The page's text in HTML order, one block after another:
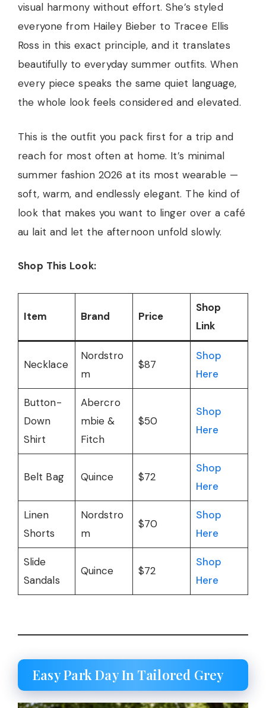
visual harmony without effort. She’s styled
everyone from Hailey Bieber to Tracee Ellis
Ross in this exact principle, and it translates
beautifully to everyday summer outfits. When
every piece speaks the same quiet language,
the whole look feels considered and elevated.
This is the outfit you pack first for a trip and
reach for most often at home. It’s minimal
summer fashion 2026 at its most wearable —
soft, warm, and endlessly elegant. The kind of
look that makes you want to linger over a café
au lait and let the afternoon unfold slowly.
Shop This Look:
Item Brand Price
Shop
Link
Necklace
Nordstro
m
$87
Shop
Here
Button-
Down
Shirt
Abercro
mbie &
Fitch
$50
Shop
Here
Belt Bag Quince $72
Shop
Here
Linen
Shorts
Nordstro
m
$70
Shop
Here
Slide
Sandals
Quince $72
Shop
Here
Easy Park Day In Tailored Grey